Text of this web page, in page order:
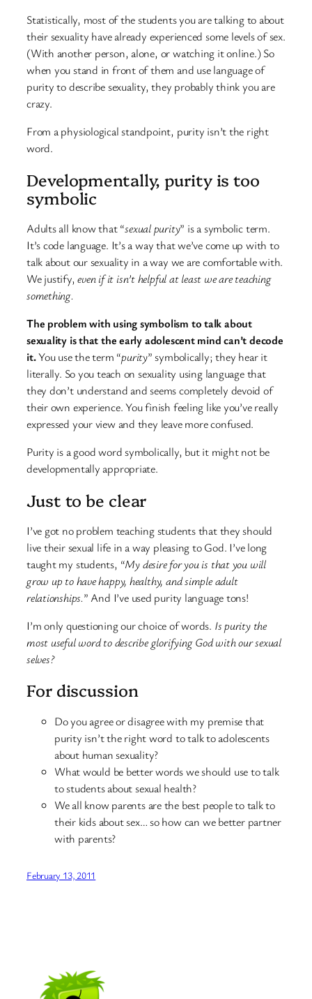
Statistically, most of the students you are talking to about
their sexuality have already experienced some levels of sex.
(With another person, alone, or watching it online.) So
when you stand in front of them and use language of
purity to describe sexuality, they probably think you are
crazy.
From a physiological standpoint, purity isn’t the right
word.
Developmentally, purity is too
symbolic
Adults all know that “sexual purity” is a symbolic term.
It’s code language. It’s a way that we’ve come up with to
talk about our sexuality in a way we are comfortable with.
We justify,even if it isn’t helpful at least we are teaching
something.
The problem with using symbolism to talk about
sexuality is that the early adolescent mind can’t decode
it.You use the term “purity” symbolically; they hear it
literally. So you teach on sexuality using language that
they don’t understand and seems completely devoid of
their own experience. You finish feeling like you’ve really
expressed your view and they leave more confused.
Purity is a good word symbolically, but it might not be
developmentally appropriate.
Just to be clear
I’ve got no problem teaching students that they should
live their sexual life in a way pleasing to God. I’ve long
taught my students, “My desire for you is that you will
grow up to have happy, healthy, and simple adult
relationships.” And I’ve used purity language tons!
I’m only questioning our choice of words. Is purity the
most useful word to describe glorifying God with our sexual
selves?
For discussion
Do you agree or disagree with my premise that
purity isn’t the right word to talk to adolescents
about human sexuality?
What would be better words we should use to talk
to students about sexual health?
We all know parents are the best people to talk to
their kids about sex… so how can we better partner
with parents?
February 13, 2011